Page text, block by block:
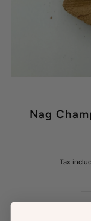
Nag
Tax